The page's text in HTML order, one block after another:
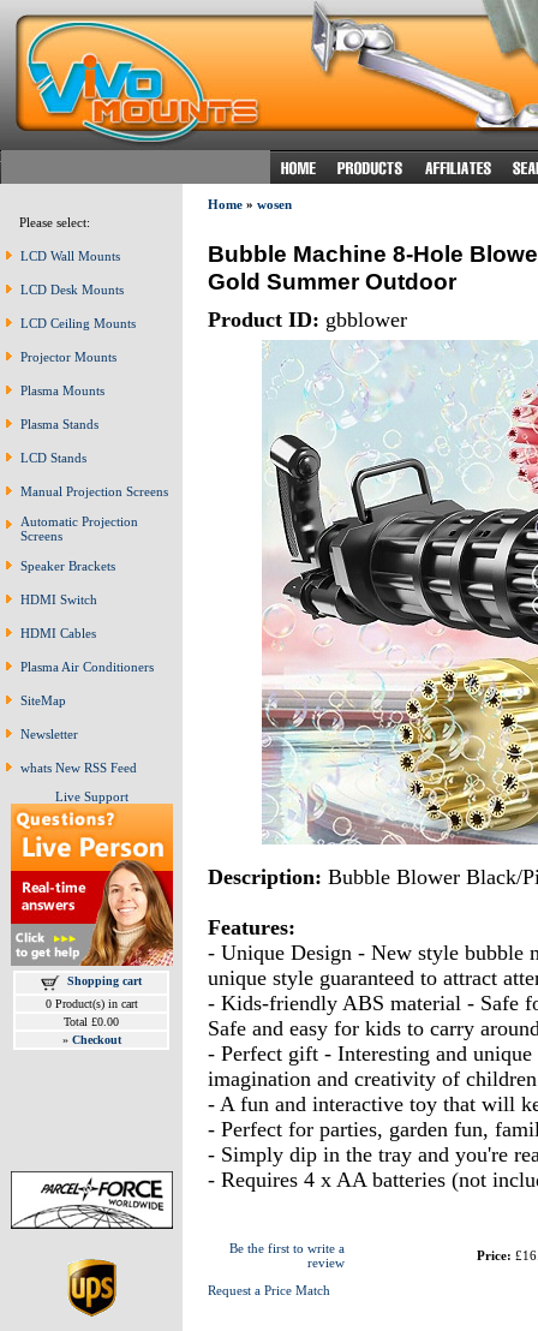
Please select:
LCD Wall Mounts
LCD Desk Mounts
LCD Ceiling Mounts
Projector Mounts
Plasma Mounts
Plasma Stands
LCD Stands
Manual Projection Screens
Automatic Projection
Screens
Speaker Brackets
HDMI Switch
HDMI Cables
Plasma Air Conditioners
SiteMap
Newsletter
whats New RSS Feed
Live Support
Shopping cart
0 Product(s) in cart
Total £0.00
» Checkout
Home» wosen
Bubble Machine 8-Hole
Gold Summer Outdoor
Product ID: gbblower
Description: Bubble Blower Black/
Features:
- Unique Design - New style bubble
unique style guaranteed to attract
- Kids-friendly ABS material - Safe
Safe and easy for kids to carry
- Perfect gift - Interesting and
imagination and creativity of
- A fun and interactive toy that will
- Perfect for parties, garden fun,
- Simply dip in the tray and you're
- Requires 4 x AA batteries (not
Be the first to write a
review
Request a Price Match
Price: